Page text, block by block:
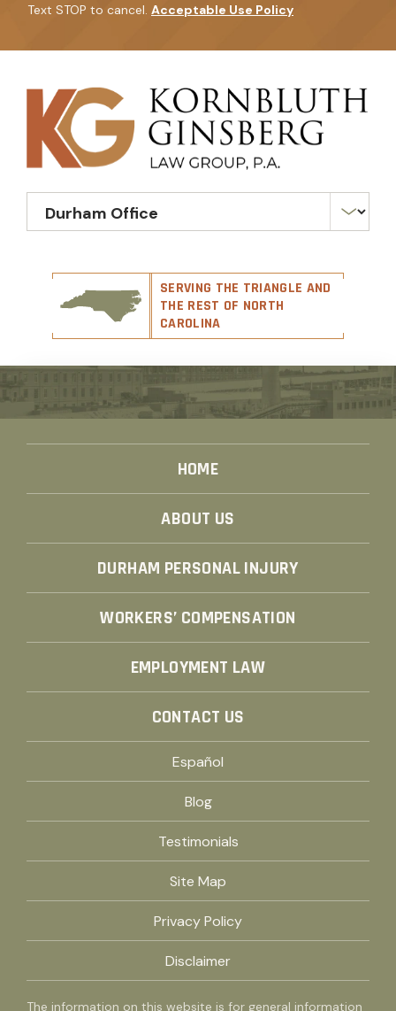
Text STOP to cancel. Acceptable Use Policy
SERVING THE TRIANGLE AND
THE REST OF NORTH
CAROLINA
HOME
ABOUT US
DURHAM PERSONAL INJURY
WORKERS’ COMPENSATION
EMPLOYMENT LAW
CONTACT US
Español
Blog
Testimonials
Site Map
Privacy Policy
Disclaimer
The information on this website is for general information